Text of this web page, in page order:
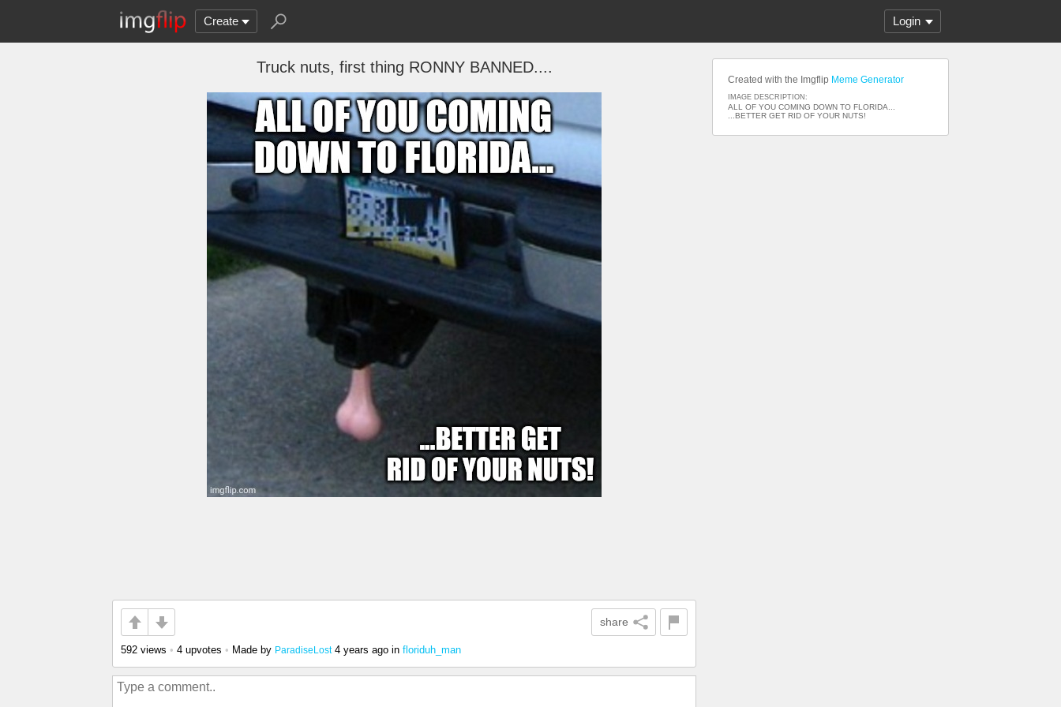
Create Login
Truck nuts, first thing RONNY BANNED....
share
592 views • 4 upvotes • Made by ParadiseLost 4 years ago in floriduh_man
Created with the Imgflip Meme Generator
IMAGE DESCRIPTION:
ALL OF YOU COMING DOWN TO FLORIDA...
...BETTER GET RID OF YOUR NUTS!